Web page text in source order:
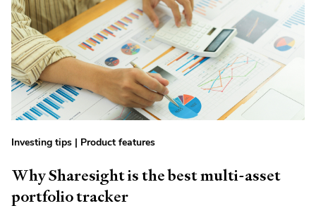
Investing tips | Product features
Why Sharesight is the best multi-asset
portfolio tracker